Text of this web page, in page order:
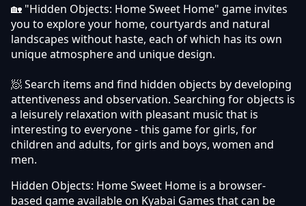
🏡 "Hidden Objects: Home Sweet Home" game invites
you to explore your home, courtyards and natural
landscapes without haste, each of which has its own
unique atmosphere and unique design.
🧖 Search items and find hidden objects by developing
attentiveness and observation. Searching for objects is
a leisurely relaxation with pleasant music that is
interesting to everyone - this game for girls, for
children and adults, for girls and boys, women and
men.
Hidden Objects: Home Sweet Home is a browser-
based game available on Kyabai Games that can be